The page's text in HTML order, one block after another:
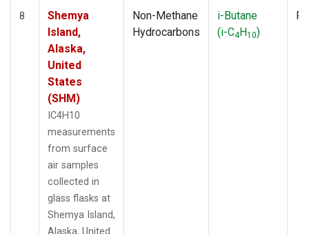
8
Shemya
Island,
Alaska,
United
States
(SHM)
IC4H10
measurements
from surface
air samples
collected in
glass flasks at
Shemya Island,
Alaska, United
Non-Methane
Hydrocarbons
i-Butane
(i-C4H10)